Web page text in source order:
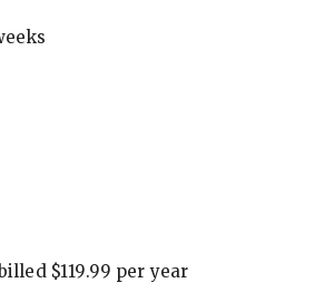
$119.99 per year